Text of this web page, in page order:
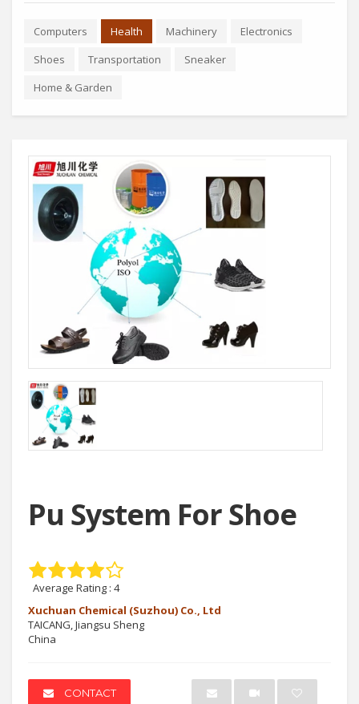
Computers Health Machinery
Electronics
Shoes
Transportation
Sneaker
Home & Garden
Pu System For Shoe
Average Rating : 4
Xuchuan Chemical (Suzhou) Co., Ltd
TAICANG, Jiangsu Sheng
China
CONTACT